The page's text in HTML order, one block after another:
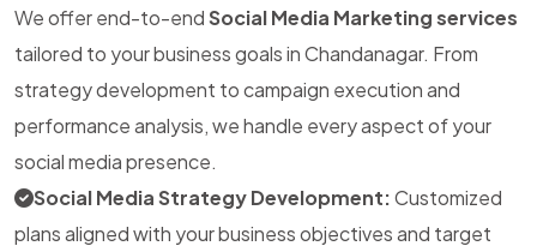
We offer end-to-endSocial Media Marketing services
tailored to your business goals in Chandanagar. From
strategy development to campaign execution and
performance analysis, we handle every aspect of your
social media presence.
Social Media Strategy Development:Customized
plans aligned with your business objectives and target